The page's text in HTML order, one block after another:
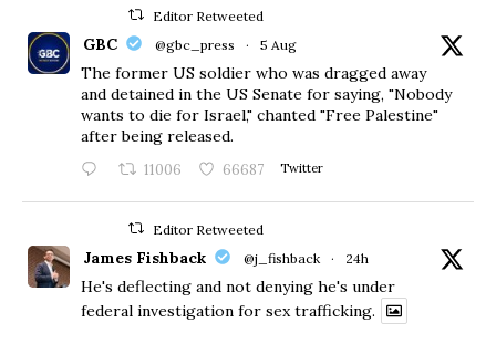
Editor Retweeted
GBC @gbc_press · 5 Aug
The former US soldier who was dragged away
and detained in the US Senate for saying, "Nobody
wants to die for Israel," chanted "Free Palestine"
after being released.
11006 66687 Twitter
Editor Retweeted
James Fishback @j_fishback · 24h
He's deflecting and not denying he's under
federal investigation for sex trafficking.